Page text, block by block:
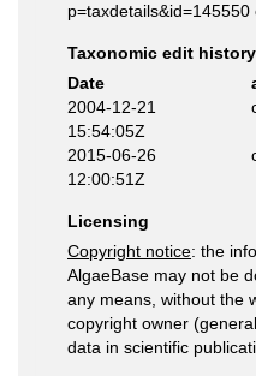
Taxonomic edit history
Date
2004-12-21
15:54:05Z
2015-06-26
12:00:51Z
Licensing
Copyright notice: the
AlgaeBase may not be
any means, without the
copyright owner
data in scientific